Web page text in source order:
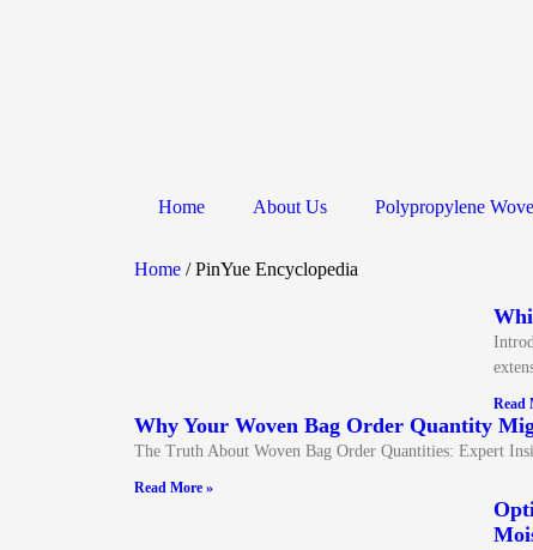
Home About Us Polypropylene
Home / PinYue Encyclopedia
Read
Why Your Woven Bag Order Quantity
The Truth About Woven Bag Order Quantities: Expert
Read More »